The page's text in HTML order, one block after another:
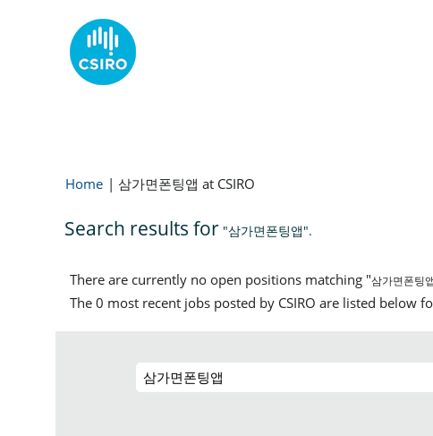
Home | 삼가면폰팅앱 at CSIRO
Search results for "삼가면폰팅앱".
There are currently no open positions matching "삼가면폰팅
The 0 most recent jobs posted by CSIRO are listed below